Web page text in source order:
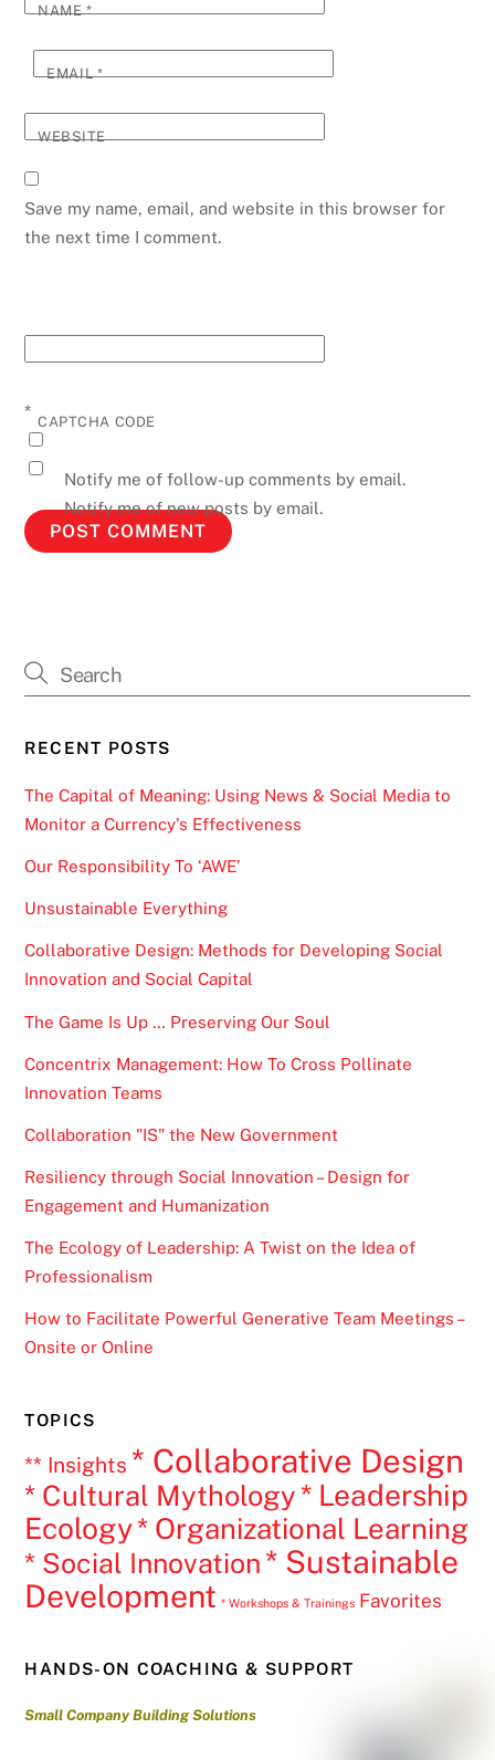
NAME*
EMAIL*
WEBSITE
Save my name, email, and website in this browser for
the next time I comment.
CAPTCHA CODE
*
Notify me of follow-up comments by email.
Notify me of new posts by email.
RECENT POSTS
The Capital of Meaning: Using News & Social Media to
Monitor a Currency’s Effectiveness
Our Responsibility To ‘AWE’
Unsustainable Everything
Collaborative Design: Methods for Developing Social
Innovation and Social Capital
The Game Is Up … Preserving Our Soul
Concentrix Management: How To Cross Pollinate
Innovation Teams
Collaboration "IS" the New Government
Resiliency through Social Innovation – Design for
Engagement and Humanization
The Ecology of Leadership: A Twist on the Idea of
Professionalism
How to Facilitate Powerful Generative Team Meetings –
Onsite or Online
TOPICS
** Insights * Collaborative Design
* Cultural Mythology* Leadership
Ecology* Organizational Learning
* Social Innovation * Sustainable
Development * Workshops & Trainings Favorites
HANDS-ON COACHING & SUPPORT
Small Company Building Solutions